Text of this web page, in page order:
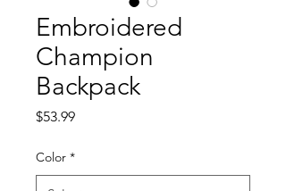
Embroidered
Champion
Backpack
$53.99Price
Color *